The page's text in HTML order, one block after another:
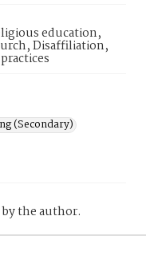
education,
Disaffiliation,
(Secondary)
the author.